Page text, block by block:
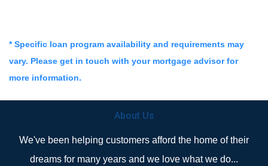
* Specific loan program availability and requirements may
vary. Please get in touch with your mortgage advisor for
more information.
About Us
We've been helping customers afford the home of their
dreams for many years and we love what we do...